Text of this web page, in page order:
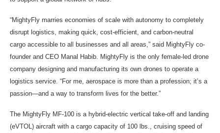
“MightyFly marries economies of scale with autonomy to completely
disrupt logistics, making quick, cost-efficient, and carbon-neutral
cargo accessible to all businesses and all areas,” said MightyFly co-
founder and CEO Manal Habib. MightyFly is the only female-led drone
company designing and manufacturing its own drones to operate a
logistics service. “For me, aerospace is more than a profession; it’s a
passion—and a way to transform lives for the better.”
The MightyFly MF-100 is a hybrid-electric vertical take-off and landing
(eVTOL) aircraft with a cargo capacity of 100 lbs., cruising speed of